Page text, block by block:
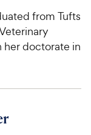
from Tufts
her doctorate in